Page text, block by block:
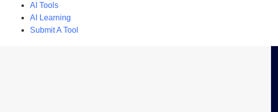
AI Tools
AI Learning
Submit A Tool